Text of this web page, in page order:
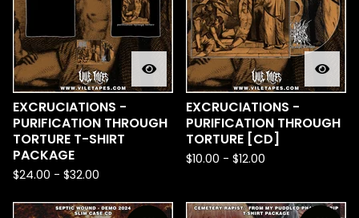
EXCRUCIATIONS -
PURIFICATION THROUGH
TORTURE T-SHIRT
PACKAGE
$24.00 - $32.00
EXCRUCIATIONS -
PURIFICATION THROUGH
TORTURE [CD]
$10.00 - $12.00